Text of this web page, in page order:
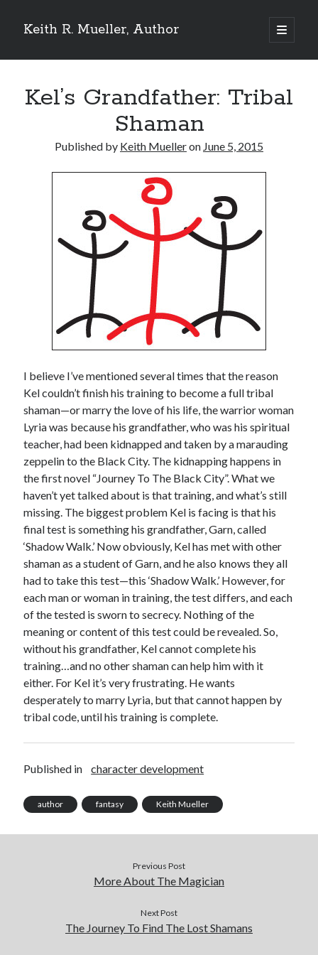
Keith R. Mueller, Author
open
primary
Sidebar
Goodreads reviews:
Reviews from Goodreads.com
Recent Posts
Keith’s interview with Carol Blonder, Networking Arizona
The “Journey To The Black City” starts today
Confusing The Hyphen And Dashes?
The Strange and Quirky Evolution of a Story
Categories
biography
character development
grammar and punctuation
media release
story development
Writing Strategy
Archives
Archives
Kel’s Grandfather: Tribal
Shaman
Published by Keith Muelleron June 5, 2015
I believe I’ve mentioned several times that the reason
Kel couldn’t finish his training to become a full tribal
shaman—or marry the love of his life, the warrior woman
Lyria was because his grandfather, who was his spiritual
teacher, had been kidnapped and taken by a marauding
zeppelin to the Black City. The kidnapping happens in
the first novel “Journey To The Black City”. What we
haven’t yet talked about is that training, and what’s still
missing. The biggest problem Kel is facing is that his
final test is something his grandfather, Garn, called
‘Shadow Walk.’ Now obviously, Kel has met with other
shaman as a student of Garn, and he also knows they all
had to take this test—this ‘Shadow Walk.’ However, for
each man or woman in training, the test differs, and each
of the tested is sworn to secrecy. Nothing of the
meaning or content of this test could be revealed. So,
without his grandfather, Kel cannot complete his
training…and no other shaman can help him with it
either. For Kel it’s very frustrating. He wants
desperately to marry Lyria, but that cannot happen by
tribal code, until his training is complete.
Published in character development
author fantasy Keith Mueller
Previous Post
More About The Magician
Next Post
The Journey To Find The Lost Shamans